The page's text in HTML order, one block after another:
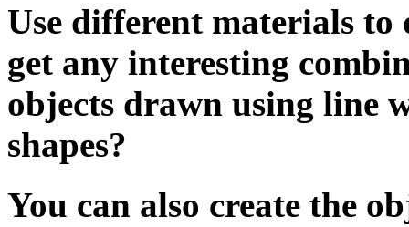
Use different materials to
get any interesting
objects drawn using line
shapes?
You can also create the